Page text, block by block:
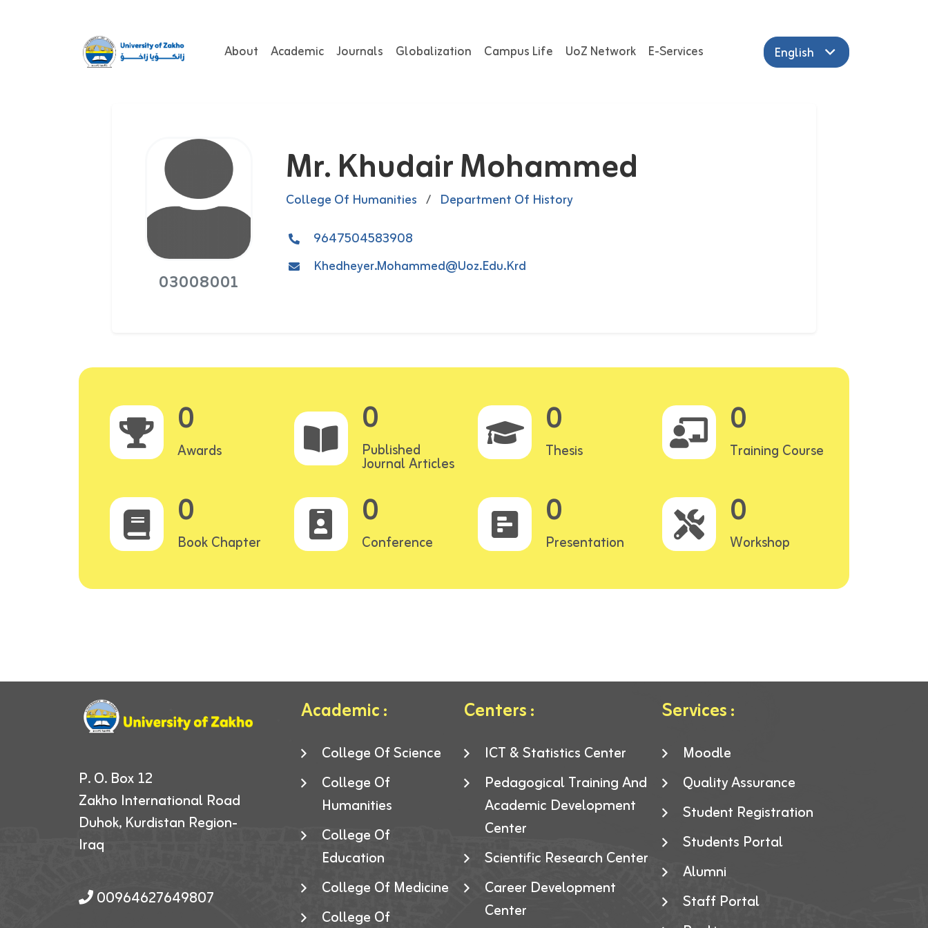
About Academic Journals Globalization Campus Life UoZ Network E-Services English
03008001
Mr. Khudair Mohammed
College Of Humanities / Department Of History
9647504583908
Khedheyer.mohammed@uoz.edu.krd
0
Awards
0
Published
Journal Articles
0
Thesis
0
Training Course
0
Book Chapter
0
Conference
0
Presentation
0
Workshop
P. O. Box 12
Zakho International Road
Duhok, Kurdistan Region-
Iraq
00964627649807
Academic :
College Of Science
College Of
Humanities
College Of
Education
College Of Medicine
College Of
Centers :
ICT & Statistics Center
Pedagogical Training And
Academic Development
Center
Scientific Research Center
Career Development
Center
Services :
Moodle
Quality Assurance
Student Registration
Students Portal
Alumni
Staff Portal